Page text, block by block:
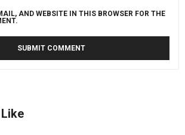
AND WEBSITE IN THIS BROWSER FOR THE